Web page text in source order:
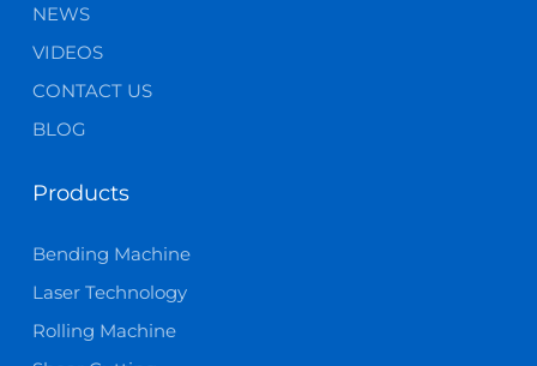
NEWS
VIDEOS
CONTACT US
BLOG
Products
Bending Machine
Laser Technology
Rolling Machine